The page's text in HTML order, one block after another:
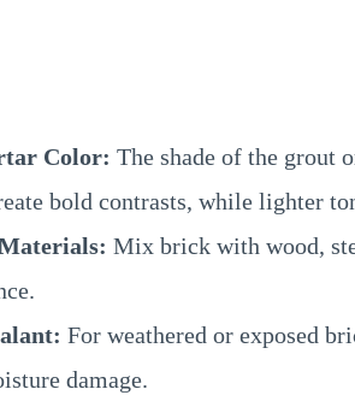
Color: The shade of the grout
bold contrasts, while lighter
Mix brick with wood,
For weathered or exposed
damage.